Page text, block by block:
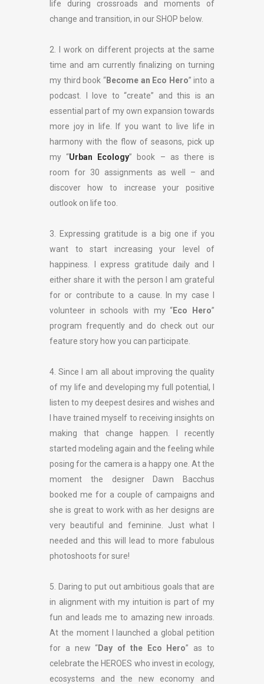
life during crossroads and moments of
change and transition, in our SHOP below.
2. I work on different projects at the same
time and am currently finalizing on turning
my third book “Become an Eco Hero” into a
podcast. I love to “create” and this is an
essential part of my own expansion towards
more joy in life. If you want to live life in
harmony with the flow of seasons, pick up
my “Urban Ecology” book – as there is
room for 30 assignments as well – and
discover how to increase your positive
outlook on life too.
3. Expressing gratitude is a big one if you
want to start increasing your level of
happiness. I express gratitude daily and I
either share it with the person I am grateful
for or contribute to a cause. In my case I
volunteer in schools with my “Eco Hero”
program frequently and do check out our
feature story how you can participate.
4. Since I am all about improving the quality
of my life and developing my full potential, I
listen to my deepest desires and wishes and
I have trained myself to receiving insights on
making that change happen. I recently
started modeling again and the feeling while
posing for the camera is a happy one. At the
moment the designer Dawn Bacchus
booked me for a couple of campaigns and
she is great to work with as her designs are
very beautiful and feminine. Just what I
needed and this will lead to more fabulous
photoshoots for sure!
5. Daring to put out ambitious goals that are
in alignment with my intuition is part of my
fun and leads me to amazing new inroads.
At the moment I launched a global petition
for a new “Day of the Eco Hero” as to
celebrate the HEROES who invest in ecology,
ecosystems and the new economy and